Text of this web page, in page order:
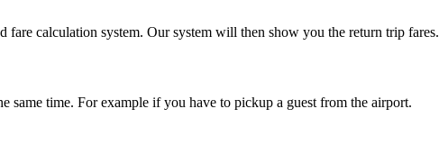
fare calculation system. Our system will then show you the return trip fares.
same time. For example if you have to pickup a guest from the airport.